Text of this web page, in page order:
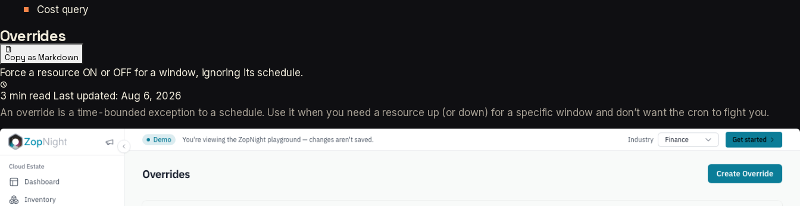
Cost query
Overrides
Copy as Markdown
Force a resource ON or OFF for a window, ignoring its schedule.
3 min read Last updated: Aug 6, 2026
An override is a time-bounded exception to a schedule. Use it when you need a resource up (or down) for a specific window and don’t want the cron to fight you.